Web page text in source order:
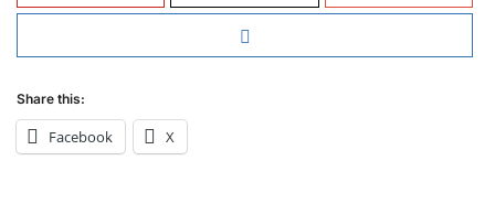
Share this:
Facebook X